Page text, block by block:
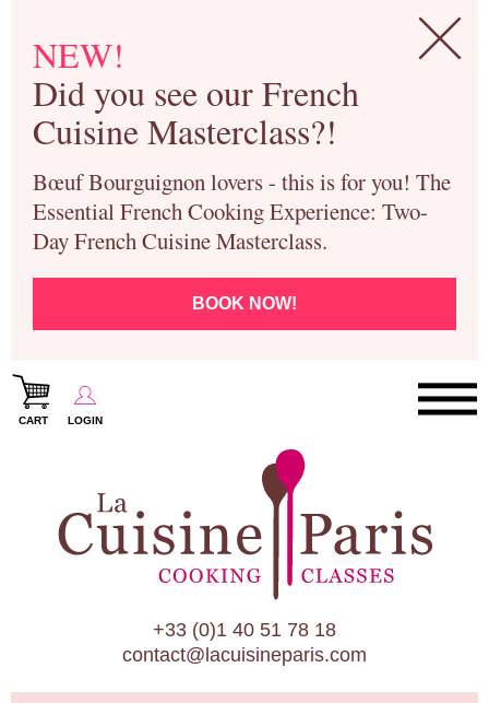
NEW!
Did you see our French
Cuisine Masterclass?!
Bœuf Bourguignon lovers - this is for you! The
Essential French Cooking Experience: Two-
Day French Cuisine Masterclass.
BOOK NOW!
CART LOGIN
Paris Cooking Classes
Paris Patisserie & Baking Classes
Paris Food Tours
Calendar
About Us
Blog
+33 (0)1 40 51 78 18
contact@lacuisineparis.com